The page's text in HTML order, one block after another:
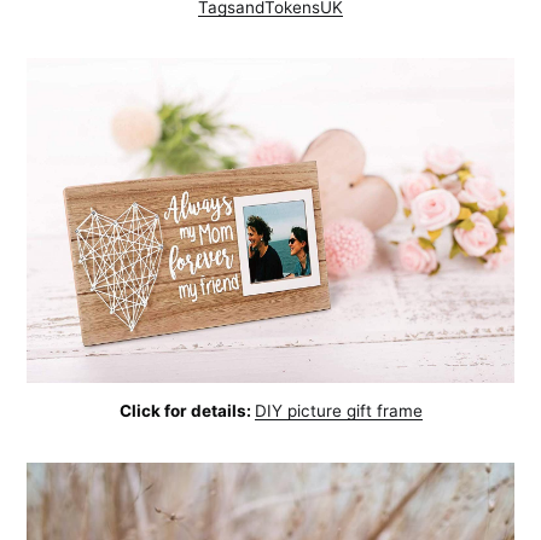
TagsandTokensUK
Click for details: DIY picture gift frame